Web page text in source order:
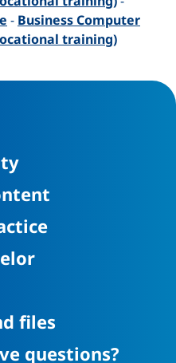
- Business Computer
training)
files
questions?